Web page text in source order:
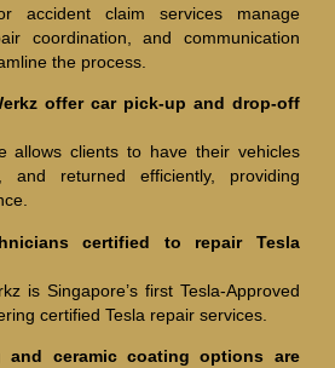
accident claim services manage
coordination, and communication
the process.
offer car pick-up and drop-off
allows clients to have their vehicles
and returned efficiently, providing
certified to repair Tesla
is Singapore’s first Tesla-Approved
certified Tesla repair services.
and ceramic coating options are